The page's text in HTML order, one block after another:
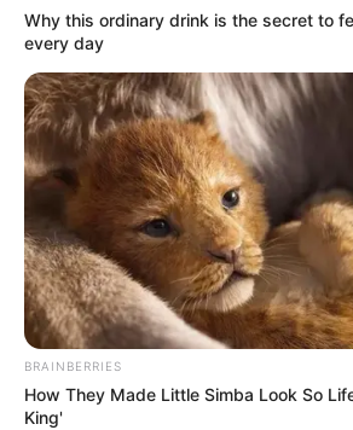
by Szerző • May 5, 2026
Why this ordinary drink is the secret to
every day
BRAINBERRIES
How They Made Little Simba Look So
King'